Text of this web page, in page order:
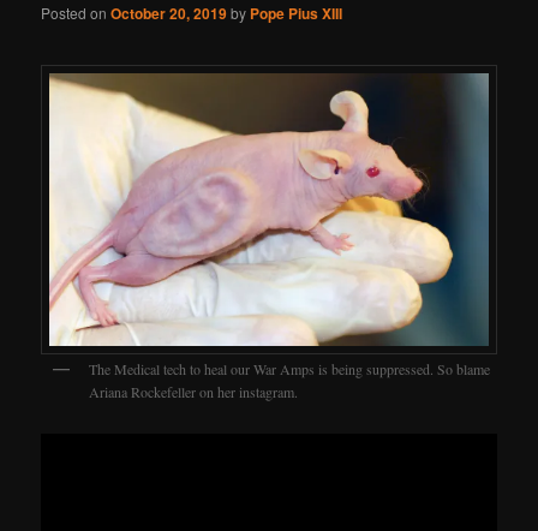
Posted onOctober 20, 2019by Pope Pius XIII
The Medical tech to heal our War Amps is being suppressed. So blame
Ariana Rockefeller on her instagram.